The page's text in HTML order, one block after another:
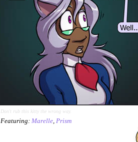
Don't rub this kitty the wrong way.
Featuring: Marelle, Prism